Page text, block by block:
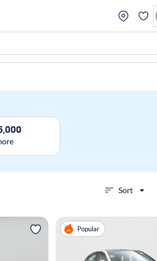
Sort
View more
Popular